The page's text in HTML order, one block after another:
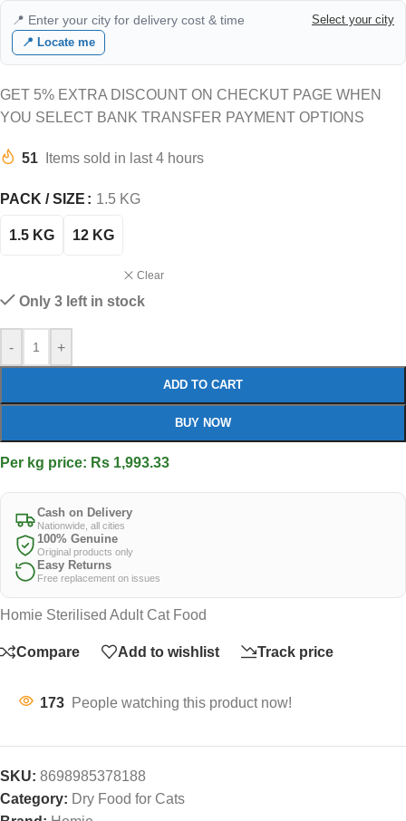
📍 Enter your city for delivery cost & time
Select your city
📍 Locate me
GET 5% EXTRA DISCOUNT ON CHECKUT PAGE WHEN
YOU SELECT BANK TRANSFER PAYMENT OPTIONS
51 Items sold in last 4 hours
PACK / SIZE 1.5 KG
1.5 KG 12 KG
Clear
Only 3 left in stock
- +
ADD TO CART
BUY NOW
Per kg price: Rs 1,993.33
Cash on Delivery
Nationwide, all cities
100% Genuine
Original products only
Easy Returns
Free replacement on issues
Homie Sterilised Adult Cat Food
Compare Add to wishlist Track price
173 People watching this product now!
SKU: 8698985378188
Category: Dry Food for Cats